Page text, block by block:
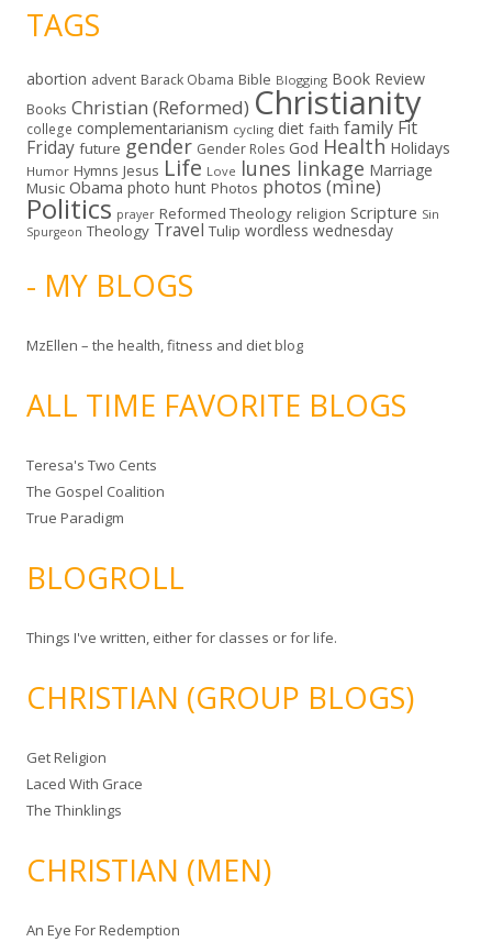
TAGS
abortion advent Barack Obama Bible Blogging Book Review
Books Christian (Reformed) Christianity
college complementarianism cycling diet faith family Fit
Friday future gender Gender Roles God Health Holidays
Humor Hymns Jesus Life Love lunes linkage Marriage
Music Obama photo hunt Photos photos (mine)
Politics prayer Reformed Theology religion Scripture Sin
Spurgeon Theology Travel Tulip wordless wednesday
- MY BLOGS
MzEllen – the health, fitness and diet blog
ALL TIME FAVORITE BLOGS
Teresa's Two Cents
The Gospel Coalition
True Paradigm
BLOGROLL
Things I've written, either for classes or for life.
CHRISTIAN (GROUP BLOGS)
Get Religion
Laced With Grace
The Thinklings
CHRISTIAN (MEN)
An Eye For Redemption